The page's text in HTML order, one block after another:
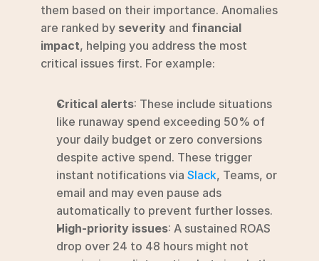
them based on their importance. Anomalies
are ranked by severity and financial
impact, helping you address the most
critical issues first. For example:
Critical alerts: These include situations
like runaway spend exceeding 50% of
your daily budget or zero conversions
despite active spend. These trigger
instant notifications via Slack, Teams, or
email and may even pause ads
automatically to prevent further losses.
High-priority issues: A sustained ROAS
drop over 24 to 48 hours might not